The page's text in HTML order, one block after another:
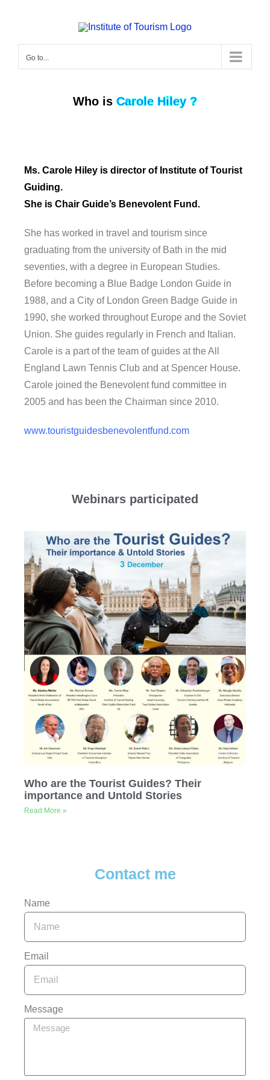
Go to...
Who is Carole Hiley ?
Ms. Carole Hiley is director of Institute of Tourist
Guiding.
She is Chair Guide’s Benevolent Fund.
She has worked in travel and tourism since
graduating from the university of Bath in the mid
seventies, with a degree in European Studies.
Before becoming a Blue Badge London Guide in
1988, and a City of London Green Badge Guide in
1990, she worked throughout Europe and the Soviet
Union. She guides regularly in French and Italian.
Carole is a part of the team of guides at the All
England Lawn Tennis Club and at Spencer House.
Carole joined the Benevolent fund committee in
2005 and has been the Chairman since 2010.
www.touristguidesbenevolentfund.com
Webinars participated
Who are the Tourist Guides? Their
importance and Untold Stories
Read More »
Contact me
Name
Email
Message